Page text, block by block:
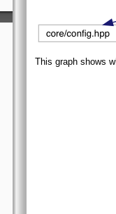
This graph shows